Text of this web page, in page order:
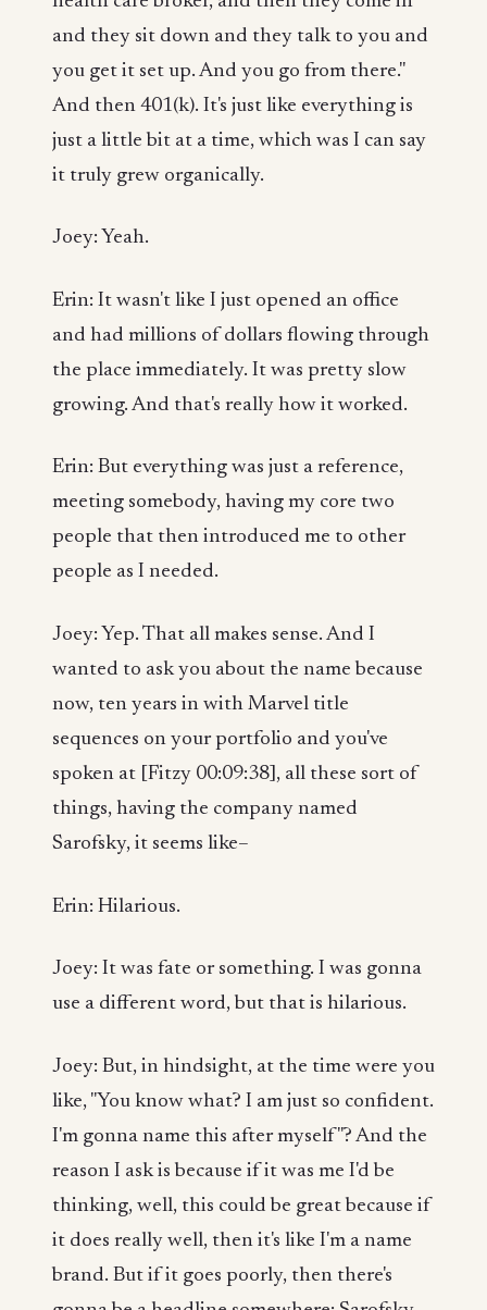
and they sit down and they talk to you and
you get it set up. And you go from there."
And then 401(k). It's just like everything is
just a little bit at a time, which was I can say
it truly grew organically.
Joey: Yeah.
Erin: It wasn't like I just opened an office
and had millions of dollars flowing through
the place immediately. It was pretty slow
growing. And that's really how it worked.
Erin: But everything was just a reference,
meeting somebody, having my core two
people that then introduced me to other
people as I needed.
Joey: Yep. That all makes sense. And I
wanted to ask you about the name because
now, ten years in with Marvel title
sequences on your portfolio and you've
spoken at [Fitzy 00:09:38], all these sort of
things, having the company named
Sarofsky, it seems like–
Erin: Hilarious.
Joey: It was fate or something. I was gonna
use a different word, but that is hilarious.
Joey: But, in hindsight, at the time were you
like, "You know what? I am just so confident.
I'm gonna name this after myself"? And the
reason I ask is because if it was me I'd be
thinking, well, this could be great because if
it does really well, then it's like I'm a name
brand. But if it goes poorly, then there's